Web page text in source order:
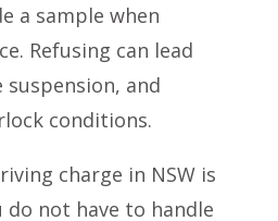
a sample when
Refusing can lead
suspension, and
conditions.
charge in NSW is
do not have to handle